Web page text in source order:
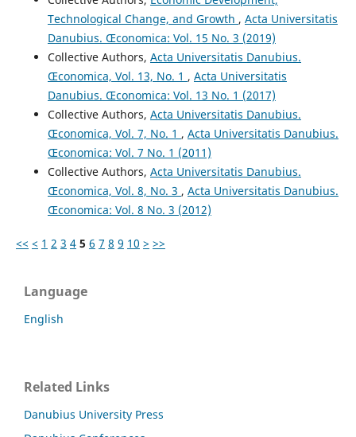
Technological Change, and Growth , Acta Universitatis
Danubius. Œconomica: Vol. 15 No. 3 (2019)
Collective Authors, Acta Universitatis Danubius.
Œconomica, Vol. 13, No. 1 , Acta Universitatis
Danubius. Œconomica: Vol. 13 No. 1 (2017)
Collective Authors, Acta Universitatis Danubius.
Œconomica, Vol. 7, No. 1 , Acta Universitatis Danubius.
Œconomica: Vol. 7 No. 1 (2011)
Collective Authors, Acta Universitatis Danubius.
Œconomica, Vol. 8, No. 3 , Acta Universitatis Danubius.
Œconomica: Vol. 8 No. 3 (2012)
<< < 1 2 3 4 5 6 7 8 9 10 > >>
Language
English
Related Links
Danubius University Press